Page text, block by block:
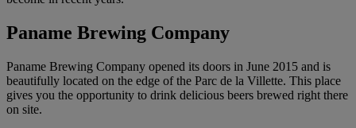
Paname Brewing Company
Paname Brewing Company opened its doors in June 2015 and is
beautifully located on the edge of the Parc de la Villette. This place
gives you the opportunity to drink delicious beers brewed right there
on site.